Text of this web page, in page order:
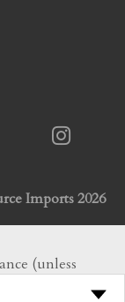
Imports 2026
(unless